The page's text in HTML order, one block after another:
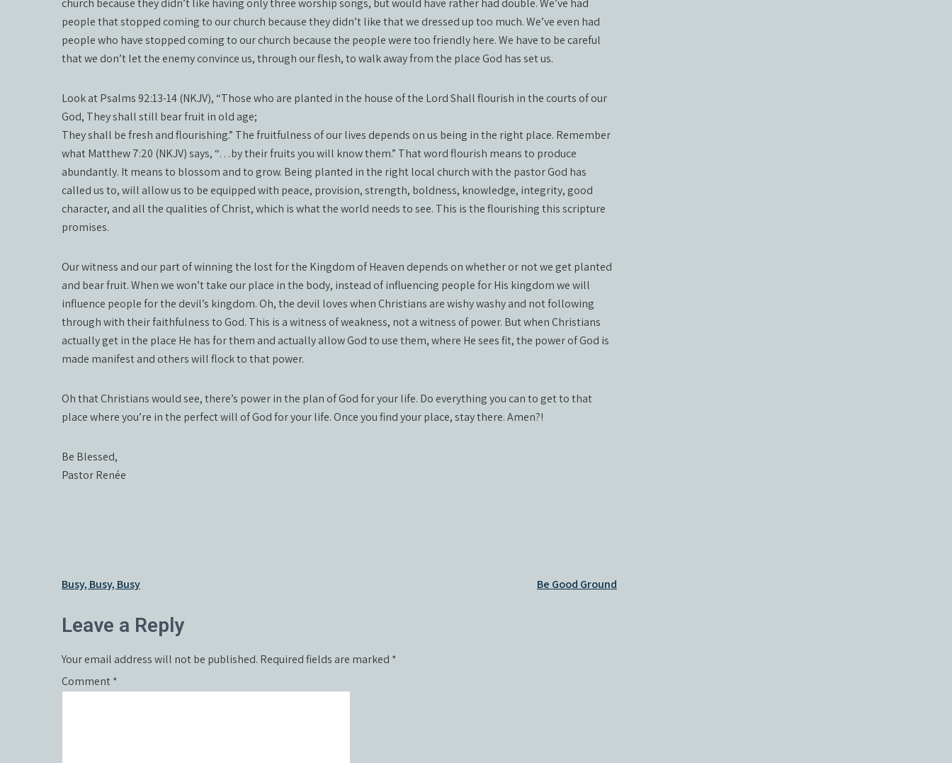
church because they didn’t like having only three worship songs, but would have rather had double. We’ve had
people that stopped coming to our church because they didn’t like that we dressed up too much. We’ve even had
people who have stopped coming to our church because the people were too friendly here. We have to be careful
that we don’t let the enemy convince us, through our flesh, to walk away from the place God has set us.
Look at Psalms 92:13-14 (NKJV), “Those who are planted in the house of the Lord Shall flourish in the courts of our
God, They shall still bear fruit in old age;
They shall be fresh and flourishing.” The fruitfulness of our lives depends on us being in the right place. Remember
what Matthew 7:20 (NKJV) says, “…by their fruits you will know them.” That word flourish means to produce
abundantly. It means to blossom and to grow. Being planted in the right local church with the pastor God has
called us to, will allow us to be equipped with peace, provision, strength, boldness, knowledge, integrity, good
character, and all the qualities of Christ, which is what the world needs to see. This is the flourishing this scripture
promises.
Our witness and our part of winning the lost for the Kingdom of Heaven depends on whether or not we get planted
and bear fruit. When we won’t take our place in the body, instead of influencing people for His kingdom we will
influence people for the devil’s kingdom. Oh, the devil loves when Christians are wishy washy and not following
through with their faithfulness to God. This is a witness of weakness, not a witness of power. But when Christians
actually get in the place He has for them and actually allow God to use them, where He sees fit, the power of God is
made manifest and others will flock to that power.
Oh that Christians would see, there’s power in the plan of God for your life. Do everything you can to get to that
place where you’re in the perfect will of God for your life. Once you find your place, stay there. Amen?!
Be Blessed,
Pastor Renée
Post
Busy, Busy, Busy Be Good Ground
Leave a Reply
Your email address will not be published. Required fields are marked *
Comment*